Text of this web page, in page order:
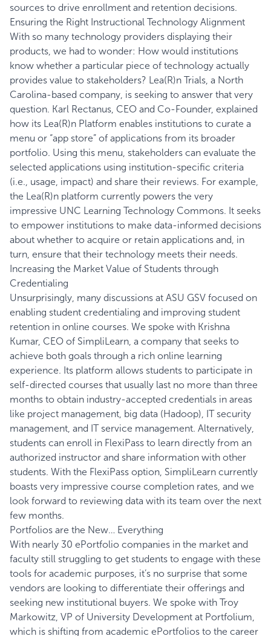
sources to drive enrollment and retention decisions.
Ensuring the Right Instructional Technology Alignment
With so many technology providers displaying their
products, we had to wonder: How would institutions
know whether a particular piece of technology actually
provides value to stakeholders? Lea(R)n Trials, a North
Carolina-based company, is seeking to answer that very
question. Karl Rectanus, CEO and Co-Founder, explained
how its Lea(R)n Platform enables institutions to curate a
menu or “app store” of applications from its broader
portfolio. Using this menu, stakeholders can evaluate the
selected applications using institution-specific criteria
(i.e., usage, impact) and share their reviews. For example,
the Lea(R)n platform currently powers the very
impressive UNC Learning Technology Commons. It seeks
to empower institutions to make data-informed decisions
about whether to acquire or retain applications and, in
turn, ensure that their technology meets their needs.
Increasing the Market Value of Students through
Credentialing
Unsurprisingly, many discussions at ASU GSV focused on
enabling student credentialing and improving student
retention in online courses. We spoke with Krishna
Kumar, CEO of SimpliLearn , a company that seeks to
achieve both goals through a rich online learning
experience. Its platform allows students to participate in
self-directed courses that usually last no more than three
months to obtain industry-accepted credentials in areas
like project management, big data (Hadoop), IT security
management, and IT service management. Alternatively,
students can enroll in FlexiPass to learn directly from an
authorized instructor and share information with other
students. With the FlexiPass option, SimpliLearn currently
boasts very impressive course completion rates, and we
look forward to reviewing data with its team over the next
few months.
Portfolios are the New… Everything
With nearly 30 ePortfolio companies in the market and
faculty still struggling to get students to engage with these
tools for academic purposes, it’s no surprise that some
vendors are looking to differentiate their offerings and
seeking new institutional buyers. We spoke with Troy
Markowitz, VP of University Development at Portfolium
which is shifting from academic ePortfolios to the career